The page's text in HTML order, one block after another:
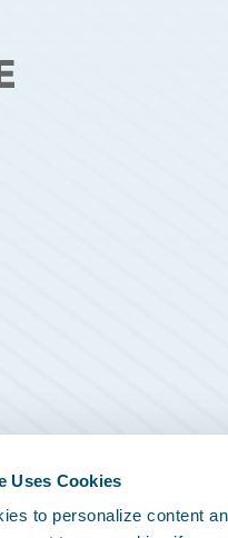
Uses Cookies
to personalize content